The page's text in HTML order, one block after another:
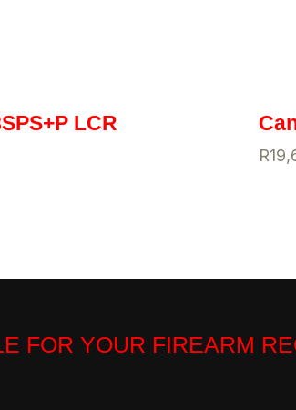
LCR
R
FOR YOUR FIREARM